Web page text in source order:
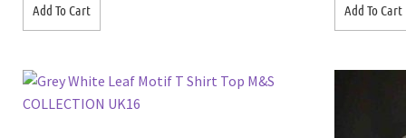
Add To Cart Add To Cart